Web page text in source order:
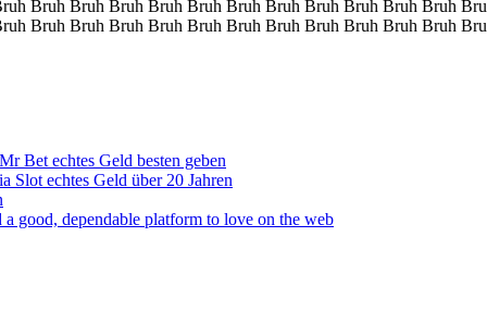
Bruh Bruh Bruh Bruh Bruh Bruh Bruh Bruh Bruh Bruh Bruh
Bruh Bruh Bruh Bruh Bruh Bruh Bruh Bruh Bruh Bruh Bruh
Bet echtes Geld besten geben
Slot echtes Geld über 20 Jahren
good, dependable platform to love on the web